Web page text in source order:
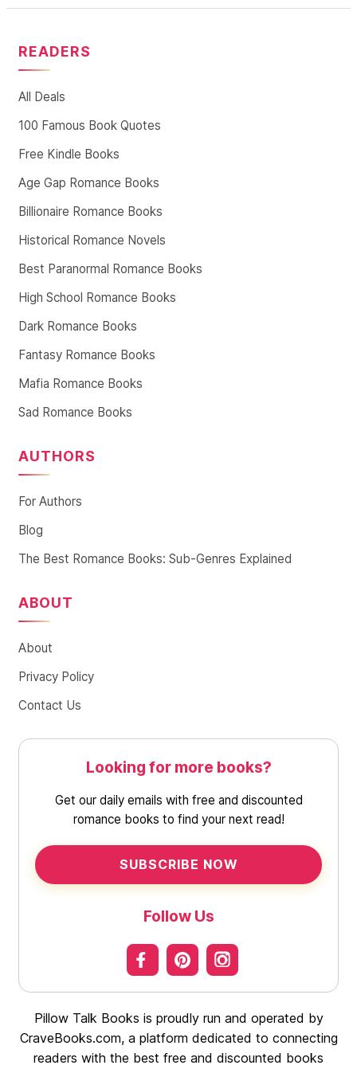
READERS
All Deals
100 Famous Book Quotes
Free Kindle Books
Age Gap Romance Books
Billionaire Romance Books
Historical Romance Novels
Best Paranormal Romance Books
High School Romance Books
Dark Romance Books
Fantasy Romance Books
Mafia Romance Books
Sad Romance Books
AUTHORS
For Authors
Blog
The Best Romance Books: Sub-Genres Explained
ABOUT
About
Privacy Policy
Contact Us
Looking for more books?
Get our daily emails with free and discounted
romance books to find your next read!
SUBSCRIBE NOW
Follow Us
Pillow Talk Books is proudly run and operated by
CraveBooks.com, a platform dedicated to connecting
readers with the best free and discounted books